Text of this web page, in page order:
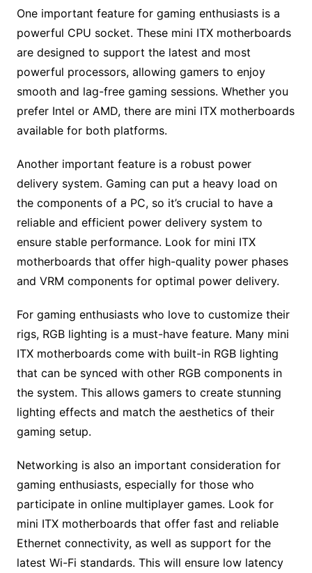
One important feature for gaming enthusiasts is a
powerful CPU socket. These mini ITX motherboards
are designed to support the latest and most
powerful processors, allowing gamers to enjoy
smooth and lag-free gaming sessions. Whether you
prefer Intel or AMD, there are mini ITX motherboards
available for both platforms.
Another important feature is a robust power
delivery system. Gaming can put a heavy load on
the components of a PC, so it’s crucial to have a
reliable and efficient power delivery system to
ensure stable performance. Look for mini ITX
motherboards that offer high-quality power phases
and VRM components for optimal power delivery.
For gaming enthusiasts who love to customize their
rigs, RGB lighting is a must-have feature. Many mini
ITX motherboards come with built-in RGB lighting
that can be synced with other RGB components in
the system. This allows gamers to create stunning
lighting effects and match the aesthetics of their
gaming setup.
Networking is also an important consideration for
gaming enthusiasts, especially for those who
participate in online multiplayer games. Look for
mini ITX motherboards that offer fast and reliable
Ethernet connectivity, as well as support for the
latest Wi-Fi standards. This will ensure low latency